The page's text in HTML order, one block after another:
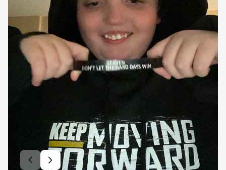
Previous slide
Next slide